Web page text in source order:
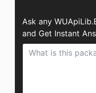
Ask any
and Get Instant